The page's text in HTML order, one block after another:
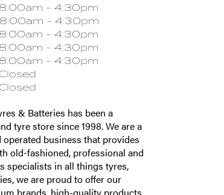
8:00am - 4:30pm
8:00am - 4:30pm
8:00am - 4:30pm
8:00am - 4:30pm
8:00am - 4:30pm
Closed
Closed
& Batteries has been a
tyre store since 1998. We are a
business that provides
old-fashioned, professional and
specialists in all things tyres,
we are proud to offer our
brands, high-quality products